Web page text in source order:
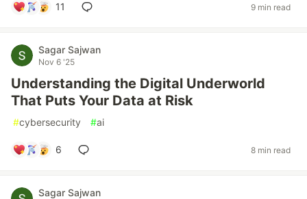
11 9 min read
Sagar Sajwan
Nov 6 '25
Understanding the Digital Underworld
That Puts Your Data at Risk
#cybersecurity #ai
6 8 min read
Sagar Sajwan